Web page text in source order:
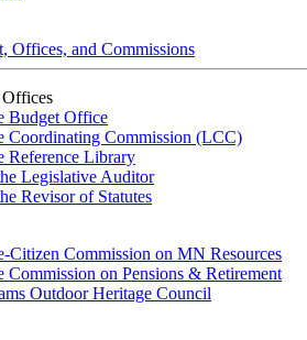
Offices, and Commissions
Budget Office
Coordinating Commission (LCC)
Reference Library
Legislative Auditor
Revisor of Statutes
Citizen Commission on MN Resources
Commission on Pensions & Retirement
Outdoor Heritage Council